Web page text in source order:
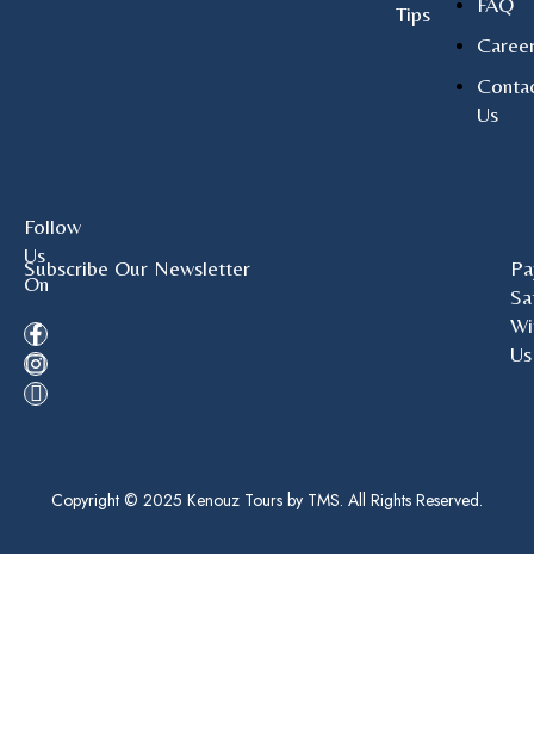
Tips
Us
Follow
Us
On
Subscribe Our Newsletter
Us
Copyright © 2025 Kenouz Tours by TMS. All Rights Reserved.